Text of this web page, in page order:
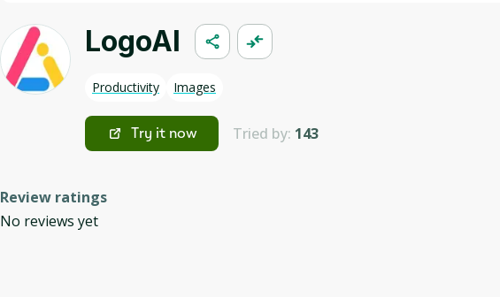
LogoAI
Productivity Images
Try it now Tried by: 143
Review ratings
No reviews yet